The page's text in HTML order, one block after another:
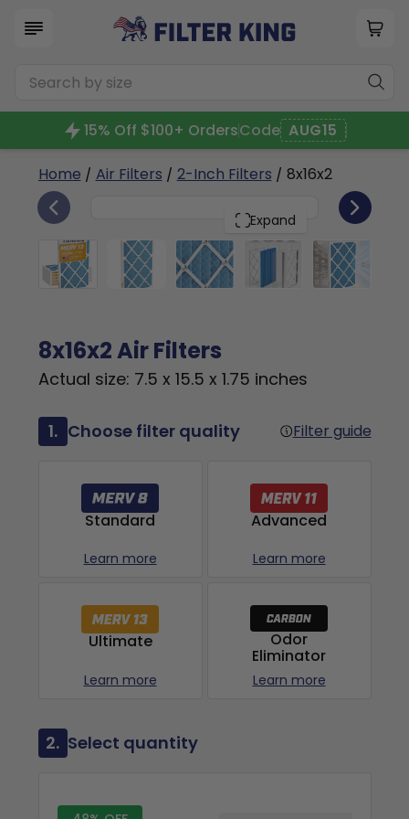
15% Off $100+ OrdersCode AUG15
Home / Air Filters / 2-Inch Filters / 8x16x2
Expand
8x16x2 6
8x16x2 Air Filters
Actual size: 7.5 x 15.5 x 1.75 inches
1. Choose filter quality Filter guide
Standard
Learn more
Advanced
Learn more
Ultimate
Learn more
Odor
Eliminator
Learn more
2. Select quantity